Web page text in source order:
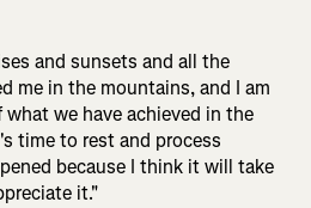
and sunsets and all the
me in the mountains, and I am
we have achieved in the
time to rest and process
because I think it will take
it."